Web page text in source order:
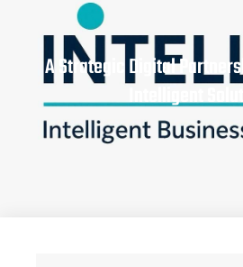
A Strategic Digital
Intelligent